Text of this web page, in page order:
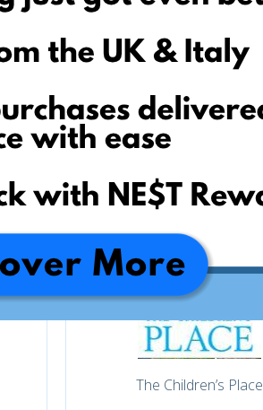
Levi
The Children’s Place